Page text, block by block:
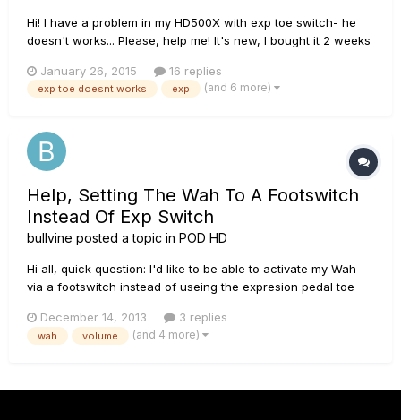
Hi! I have a problem in my HD500X with exp toe switch- he
doesn't works... Please, help me! It's new, I bought it 2 weeks
January 26, 2015
16 replies
exp toe doesnt works exp (and 6 more)
Help, Setting The Wah To A Footswitch
Instead Of Exp Switch
bullvine posted a topic in POD HD
Hi all, quick question: I'd like to be able to activate my Wah
via a footswitch instead of useing the expresion pedal toe
gives me some room to boost when needed and such. My
problem is that in order to switch over to WAH useing the...
December 14, 2013 3 replies
wah volume (and 4 more)